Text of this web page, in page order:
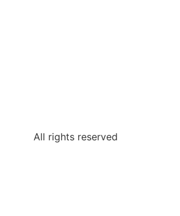
All rights reserved